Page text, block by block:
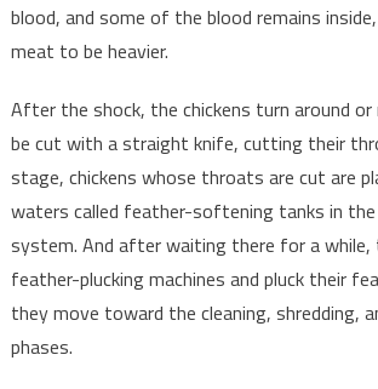
blood, and some of the blood remains
meat to be heavier.
After the shock, the chickens turn around
be cut with a straight knife, cutting their
stage, chickens whose throats are cut are
waters called feather-softening tanks in the
system. And after waiting there for a
feather-plucking machines and pluck their
they move toward the cleaning, shredding,
phases.